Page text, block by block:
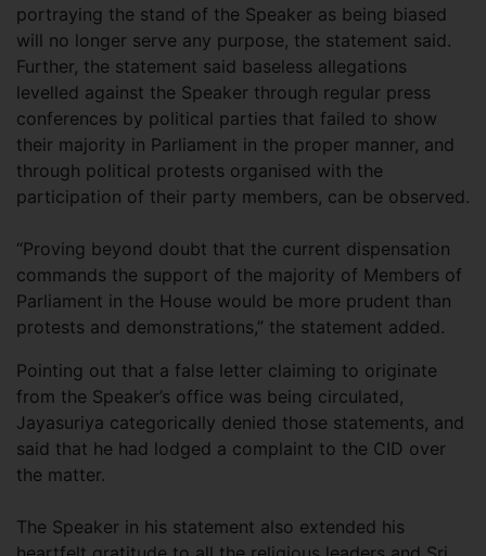
portraying the stand of the Speaker as being biased
will no longer serve any purpose, the statement said.
Further, the statement said baseless allegations
levelled against the Speaker through regular press
conferences by political parties that failed to show
their majority in Parliament in the proper manner, and
through political protests organised with the
participation of their party members, can be observed.
“Proving beyond doubt that the current dispensation
commands the support of the majority of Members of
Parliament in the House would be more prudent than
protests and demonstrations,” the statement added.
Pointing out that a false letter claiming to originate
from the Speaker’s office was being circulated,
Jayasuriya categorically denied those statements, and
said that he had lodged a complaint to the CID over
the matter.
The Speaker in his statement also extended his